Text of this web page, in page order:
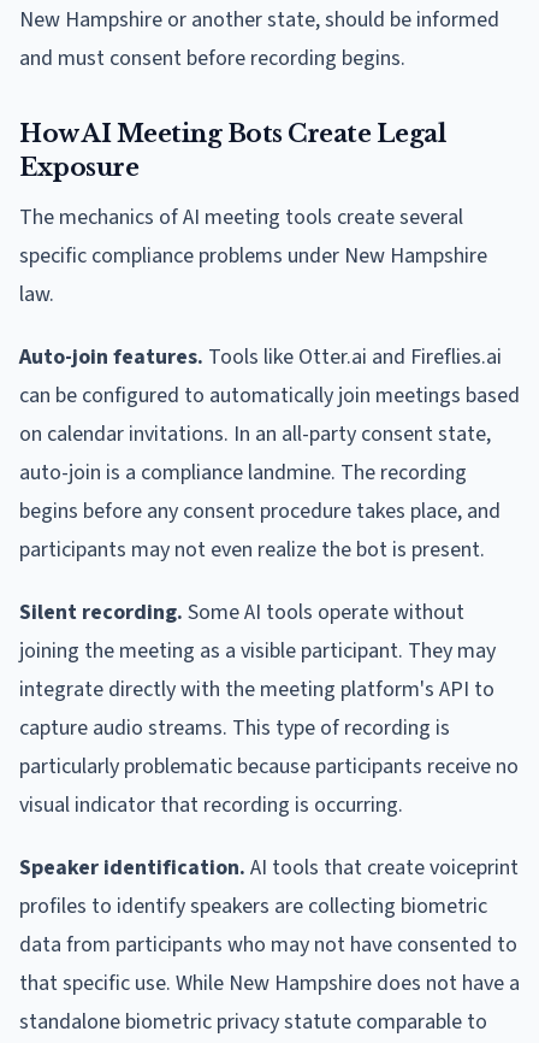
New Hampshire or another state, should be informed
and must consent before recording begins.
How AI Meeting Bots Create Legal
Exposure
The mechanics of AI meeting tools create several
specific compliance problems under New Hampshire
law.
Auto-join features. Tools like Otter.ai and Fireflies.ai
can be configured to automatically join meetings based
on calendar invitations. In an all-party consent state,
auto-join is a compliance landmine. The recording
begins before any consent procedure takes place, and
participants may not even realize the bot is present.
Silent recording. Some AI tools operate without
joining the meeting as a visible participant. They may
integrate directly with the meeting platform's API to
capture audio streams. This type of recording is
particularly problematic because participants receive no
visual indicator that recording is occurring.
Speaker identification. AI tools that create voiceprint
profiles to identify speakers are collecting biometric
data from participants who may not have consented to
that specific use. While New Hampshire does not have a
standalone biometric privacy statute comparable to